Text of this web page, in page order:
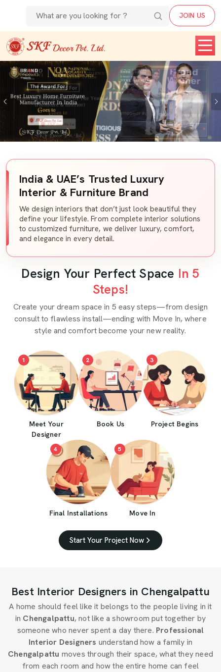
JOIN US
Previous
India & UAE’s Trusted Luxury
Interior & Furniture Brand
We design interiors that don’t just look beautiful they
define your lifestyle. From complete interior solutions
to customized furniture, we deliver luxury, comfort,
and elegance in every detail.
Design Your Perfect Space In 5
Steps!
Create your dream space in 5 easy steps—from design
consult to flawless install—ending with Move In, where
style and comfort become your new reality.
1
Meet Your
Designer
2
Book Us
3
Project Begins
4
Final Installations
5
Move In
Start Your Project Now
Best Interior Designers in Chengalpattu
A home should feel like it belongs to the people living in it
in Chengalpattu, not like a showroom put together by
someone who never spent a day there. Professional
Interior Designers understand how a family in
Chengalpattu moves through their space, what they need
from each room and how the entire home can feel